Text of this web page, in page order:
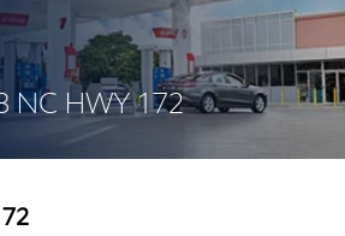
NC HWY 172